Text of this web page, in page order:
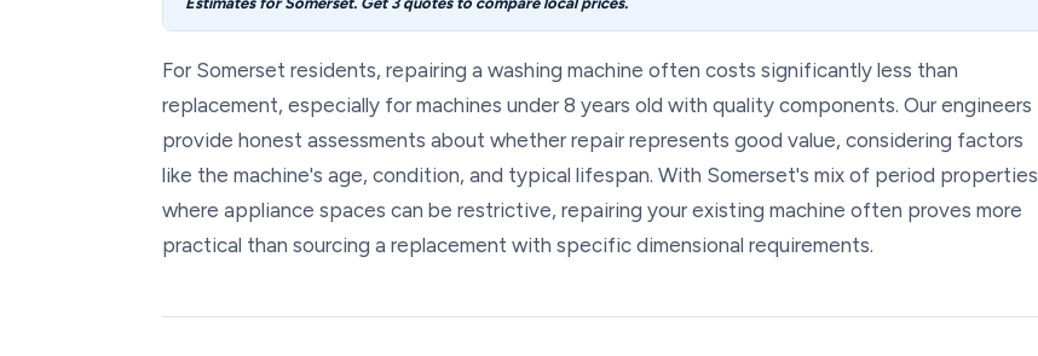
For Somerset residents, repairing a washing machine often costs significantly less than
replacement, especially for machines under 8 years old with quality components. Our engineers
provide honest assessments about whether repair represents good value, considering factors
like the machine's age, condition, and typical lifespan. With Somerset's mix of period properties
where appliance spaces can be restrictive, repairing your existing machine often proves more
practical than sourcing a replacement with specific dimensional requirements.